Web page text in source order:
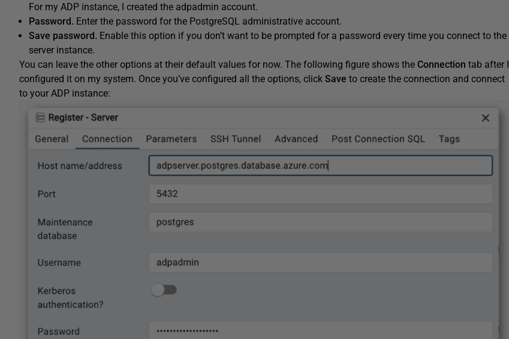
For my ADP instance, I created the adpadmin account.
Password. Enter the password for the PostgreSQL administrative account.
Save password. Enable this option if you don’t want to be prompted for a password every time you connect to the
server instance.
You can leave the other options at their default values for now. The following figure shows the Connection tab after I
configured it on my system. Once you’ve configured all the options, click Save to create the connection and connect
to your ADP instance: